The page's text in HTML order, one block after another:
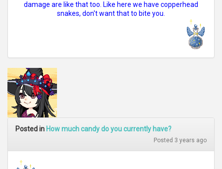
damage are like that too. Like here we have copperhead
snakes, don't want that to bite you.
Posted in How much candy do you currently have?
Posted 3 years ago